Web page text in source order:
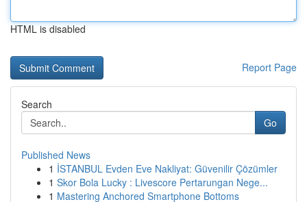
HTML is disabled
Report Page
Search
Go
Published News
1 İSTANBUL Evden Eve Nakliyat: Güvenilir Çözümler
1 Skor Bola Lucky : Livescore Pertarungan Nege...
1 Mastering Anchored Smartphone Bottoms